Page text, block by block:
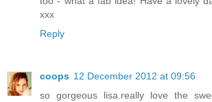
xxx
Reply
coops 12 December 2012 at 09:56
so gorgeous lisa.really love the